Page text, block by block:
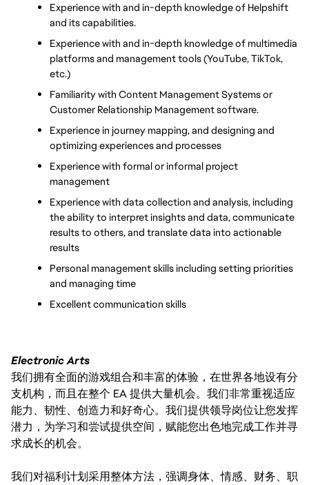
Experience with and in-depth knowledge of Helpshift
and its capabilities.
Experience with and in-depth knowledge of multimedia
platforms and management tools (YouTube, TikTok,
etc.)
Familiarity with Content Management Systems or
Customer Relationship Management software.
Experience in journey mapping, and designing and
optimizing experiences and processes
Experience with formal or informal project
management
Experience with data collection and analysis, including
the ability to interpret insights and data, communicate
results to others, and translate data into actionable
results
Personal management skills including setting priorities
and managing time
Excellent communication skills
Electronic Arts
我们拥有全面的游戏组合和丰富的体验，在世界各地设有分
支机构，而且在整个 EA 提供大量机会。我们非常重视适应
能力、韧性、创造力和好奇心。我们提供领导岗位让您发挥
潜力，为学习和尝试提供空间，赋能您出色地完成工作并寻
求成长的机会。
我们对福利计划采用整体方法，强调身体、情感、财务、职